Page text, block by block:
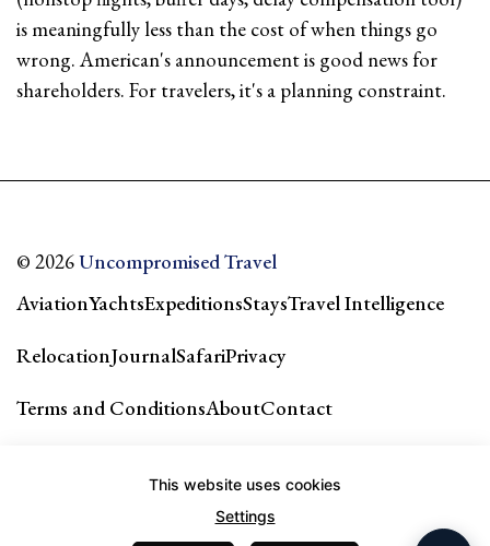
is meaningfully less than the cost of when things go
wrong. American's announcement is good news for
shareholders. For travelers, it's a planning constraint.
© 2026Uncompromised Travel
AviationYachtsExpeditionsStaysTravel Intelligence
RelocationJournalSafariPrivacy
Terms and ConditionsAboutContact
This website uses cookies
Settings